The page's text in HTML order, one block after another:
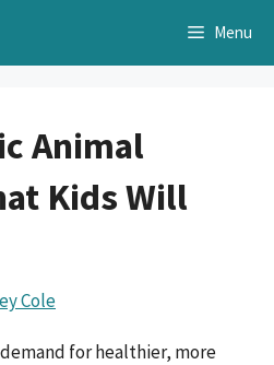
Menu
Animal
Kids Will
Cole
for healthier, more